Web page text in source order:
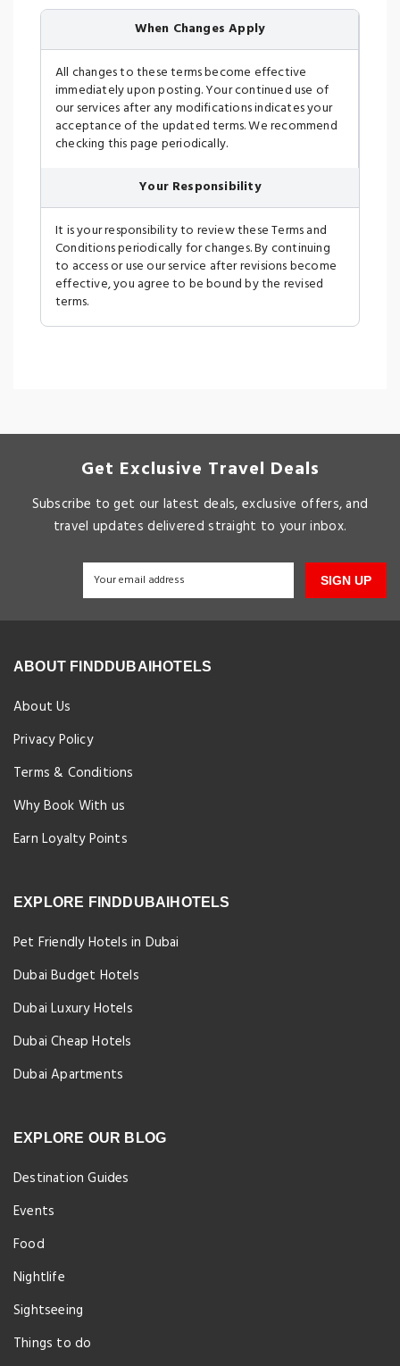
When Changes Apply
All changes to these terms become effective
immediately upon posting. Your continued use of
our services after any modifications indicates your
acceptance of the updated terms. We recommend
checking this page periodically.
Your Responsibility
It is your responsibility to review these Terms and
Conditions periodically for changes. By continuing
to access or use our service after revisions become
effective, you agree to be bound by the revised
terms.
Get Exclusive Travel Deals
Subscribe to get our latest deals, exclusive offers, and
travel updates delivered straight to your inbox.
SIGN UP
ABOUT FINDDUBAIHOTELS
About Us
Privacy Policy
Terms & Conditions
Why Book With us
Earn Loyalty Points
EXPLORE FINDDUBAIHOTELS
Pet Friendly Hotels in Dubai
Dubai Budget Hotels
Dubai Luxury Hotels
Dubai Cheap Hotels
Dubai Apartments
EXPLORE OUR BLOG
Destination Guides
Events
Food
Nightlife
Sightseeing
Things to do